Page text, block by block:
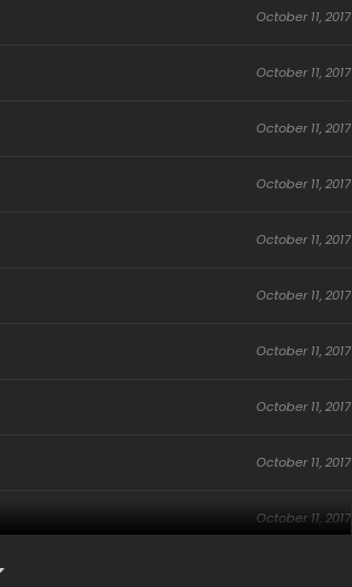
October 11, 2017
October 11, 2017
October 11, 2017
October 11, 2017
October 11, 2017
October 11, 2017
October 11, 2017
October 11, 2017
October 11, 2017
October 11, 2017